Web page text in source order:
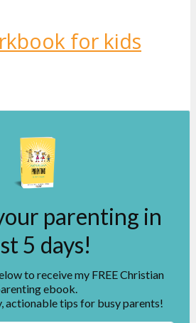
parenting in
5 days!
to receive my FREE Christian
ebook.
actionable tips for busy parents!